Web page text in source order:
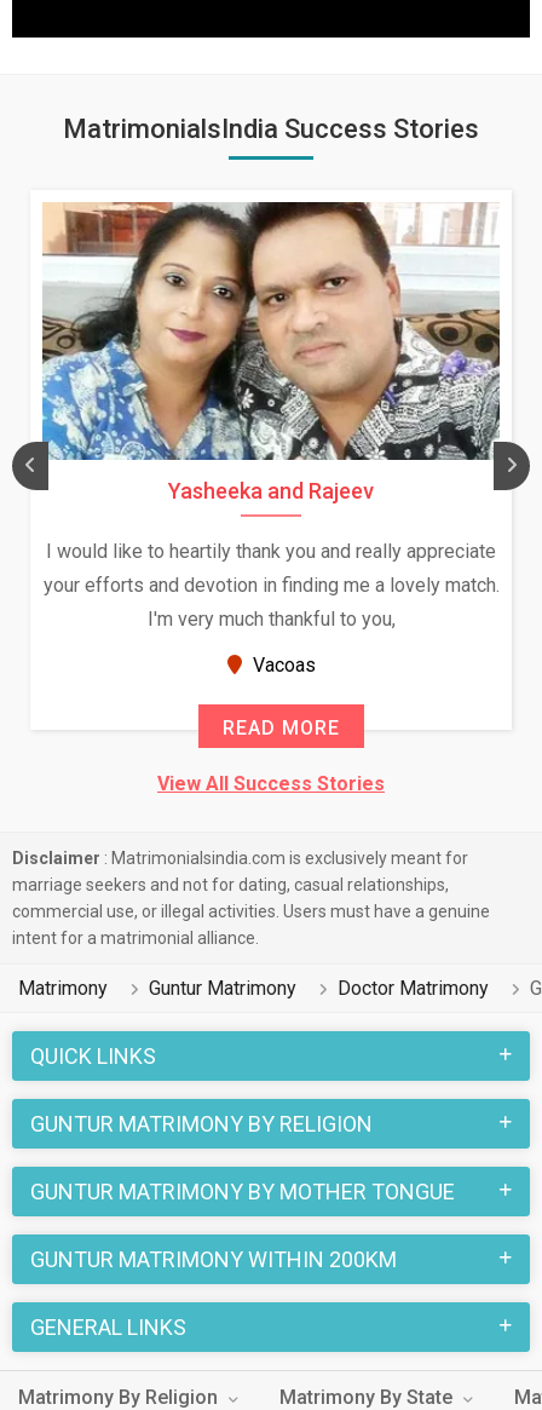
MatrimonialsIndia Success Stories
Yasheeka and Rajeev
I would like to heartily thank you and really appreciate
your efforts and devotion in finding me a lovely match.
I'm very much thankful to you,
Vacoas
READ MORE
View All Success Stories
Disclaimer : Matrimonialsindia.com is exclusively meant for
marriage seekers and not for dating, casual relationships,
commercial use, or illegal activities. Users must have a genuine
intent for a matrimonial alliance.
Matrimony Guntur Matrimony Doctor Matrimony
QUICK LINKS
GUNTUR MATRIMONY BY RELIGION
GUNTUR MATRIMONY BY MOTHER TONGUE
GUNTUR MATRIMONY WITHIN 200KM
GENERAL LINKS
Matrimony By Religion Matrimony By State